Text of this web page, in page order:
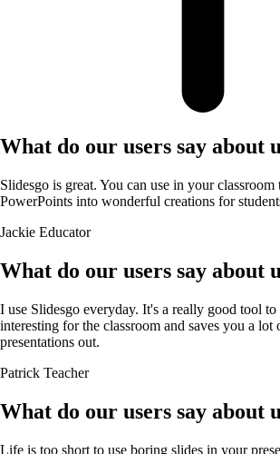
What do our users say about
Slidesgo is great. You can use in your
PowerPoints into wonderful creations for
Jackie Educator
What do our users say about
I use Slidesgo everyday. It's a really good tool to
interesting for the classroom and saves you a
presentations out.
Patrick Teacher
What do our users say about
Life is too short to use boring slides in your